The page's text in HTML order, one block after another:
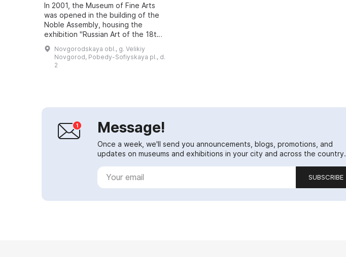
In 2001, the Museum of Fine Arts
was opened in the building of the
Noble Assembly, housing the
exhibition "Russian Art of the 18th–
20th Centuries", which offers an
opportunity to get acquainted with
Novgorodskaya obl., g. Velikiy
Novgorod, Pobedy-Sofiyskaya pl., d.
2
Message!
Once a week, we'll send you announcements, blogs, promotions, and
updates on museums and exhibitions in your city and across the country.
SUBSCRIBE